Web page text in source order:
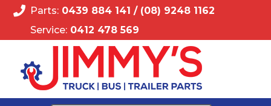
Parts: 0439 884 141 / (08) 9248 1162
Service: 0412 478 569